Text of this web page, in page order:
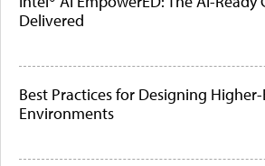
Delivered
Best Practices for Designing Higher-
Environments